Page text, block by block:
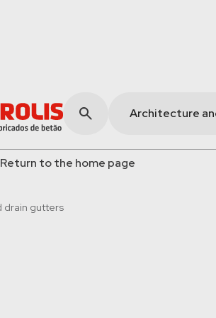
Architecture
Return to the home page